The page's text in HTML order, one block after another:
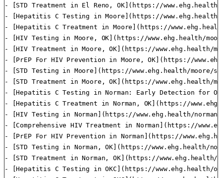
- [STD Treatment in El Reno, OK](https://
- [Hepatitis C Testing in Moore](https://
- [Hepatitis C Treatment in Moore](https://
- [HIV Testing in Moore, OK](https://www.ehg.health/
- [HIV Treatment in Moore, OK](https://www.ehg.health/
- [PrEP For HIV Prevention in Moore, OK](https://
- [STD Testing in Moore](https://www.ehg.health/moore/
- [STD Treatment in Moore, OK](https://www.ehg.health/
- [Hepatitis C Testing in Norman: Early Detection for
- [Hepatitis C Treatment in Norman, OK](https://
- [HIV Testing in Norman](https://www.ehg.health/
- [Comprehensive HIV Treatment in Norman](https://
- [PrEP For HIV Prevention in Norman](https://
- [STD Testing in Norman, OK](https://www.ehg.health/
- [STD Treatment in Norman, OK](https://www.ehg.health/
- [Hepatitis C Testing in OKC](https://www.ehg.health/